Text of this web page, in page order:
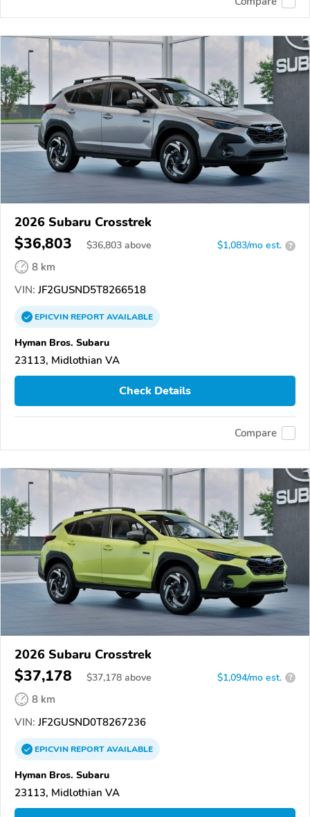
2026 Subaru Crosstrek
$36,803 $36,803 above $1,083/mo est. ?
8 km
VIN: JF2GUSND5T8266518
EPICVINREPORTAVAILABLE
Hyman Bros. Subaru
23113, Midlothian VA
Check Details
Compare
2026 Subaru Crosstrek
$37,178 $37,178 above $1,094/mo est. ?
8 km
VIN: JF2GUSND0T8267236
EPICVINREPORTAVAILABLE
Hyman Bros. Subaru
23113, Midlothian VA